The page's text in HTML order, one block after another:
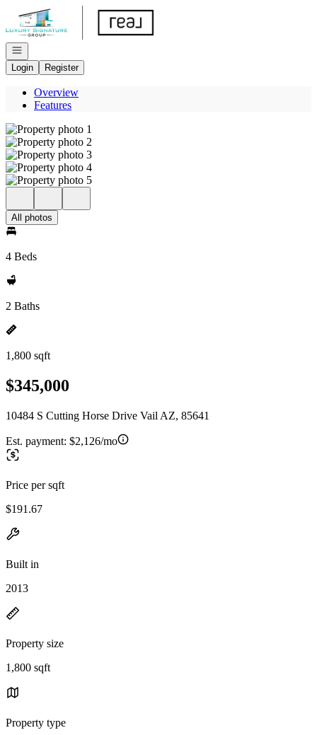
Go to: Homepage
Open navigation
Login
Register
Overview
Features
All photos
4 Beds
2 Baths
1,800 sqft
$345,000
10484 S Cutting Horse Drive Vail AZ, 85641
Est. payment: $2,126/mo
Price per sqft
$191.67
Built in
2013
Property size
1,800 sqft
Property type